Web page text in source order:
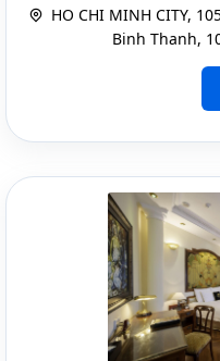
HO CHI MINH CITY,
Binh Thanh,